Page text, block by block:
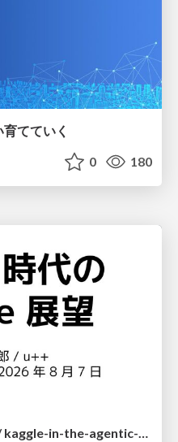
てていく
0 180
Agent 時代の Kaggle 展望 / kaggle-in-the-agentic-era